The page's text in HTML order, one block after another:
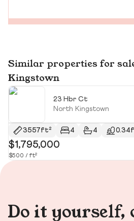
Similar properties for
Kingstown
23 Hbr Ct
North Kingstown
3557ft² 4 4
$1,795,000
$500 / ft²
Do it yourself,